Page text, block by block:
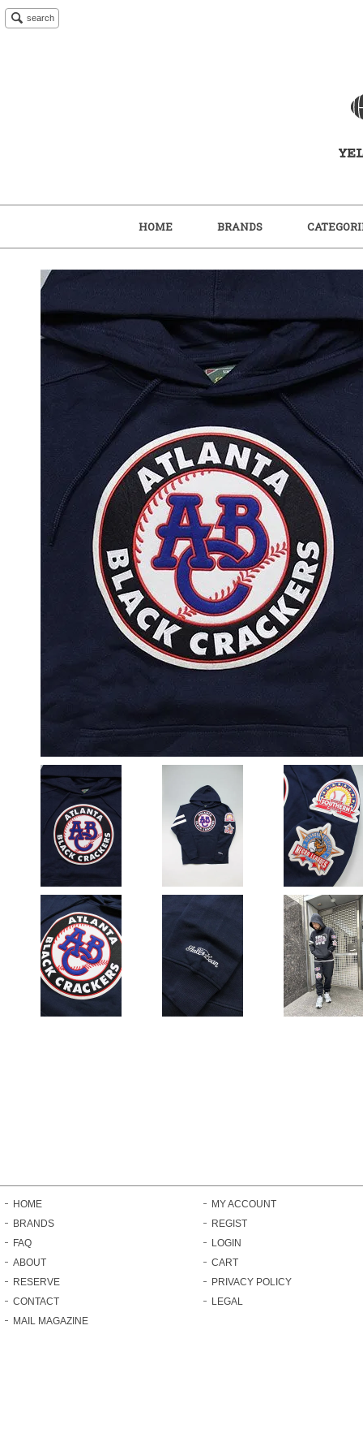
search
HOME BRANDS
HOME
BRANDS
FAQ
ABOUT
RESERVE
CONTACT
MAIL MAGAZINE
MY ACCOUNT
REGIST
LOGIN
CART
PRIVACY POLICY
LEGAL